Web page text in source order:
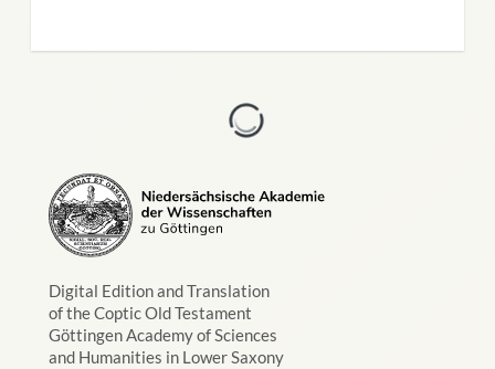
Digital Edition and Translation
of the Coptic Old Testament
Göttingen Academy of Sciences
and Humanities in Lower Saxony